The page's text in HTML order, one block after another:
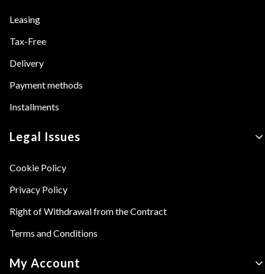
Leasing
Tax-Free
Delivery
Payment methods
Installments
Legal Issues
Cookie Policy
Privacy Policy
Right of Withdrawal from the Contract
Terms and Conditions
My Account